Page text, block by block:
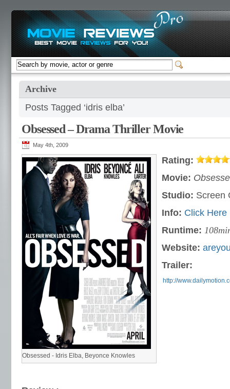
Archive
Posts Tagged ‘idris elba’
Obsessed – Drama Thriller Movie
May 4th, 2009
Obsessed - Idris Elba, Beyonce Knowles
Rating:
Movie:
Studio: Screen
Info: Click Here
Runtime:
Website:
Trailer:
http://